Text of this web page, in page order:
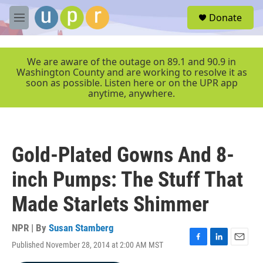
Skip to main content
M
e
r
Donate
We are aware of the outage on 89.1 and 90.9 in
Washington County and are working to resolve it as
soon as possible. Listen here or on the UPR app
anytime, anywhere.
Gold-Plated Gowns And 8-
inch Pumps: The Stuff That
Made Starlets Shimmer
NPR | By Susan Stamberg
Published November 28, 2014 at 2:00 AM MST
F
L
E